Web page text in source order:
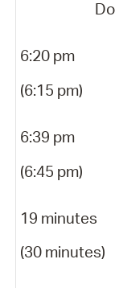
6:20 pm
(6:15 pm)
6:39 pm
(6:45 pm)
19 minutes
(30 minutes)